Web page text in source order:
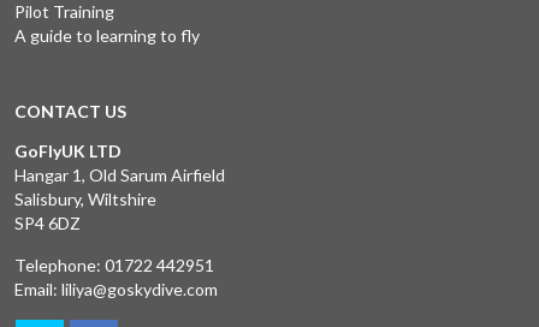
Pilot Training
A guide to learning to fly
CONTACT US
GoFlyUK LTD
Hangar 1, Old Sarum Airfield
Salisbury, Wiltshire
SP4 6DZ
Telephone: 01722 442951
Email: liliya@goskydive.com